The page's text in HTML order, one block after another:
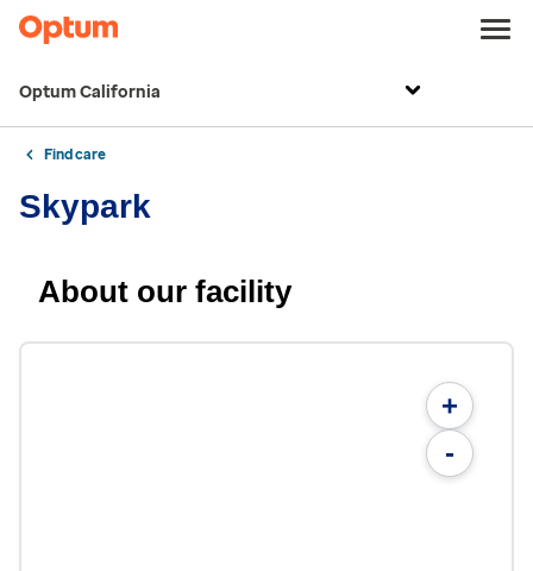
Optum California
Find care
Skypark
About our facility
+
-